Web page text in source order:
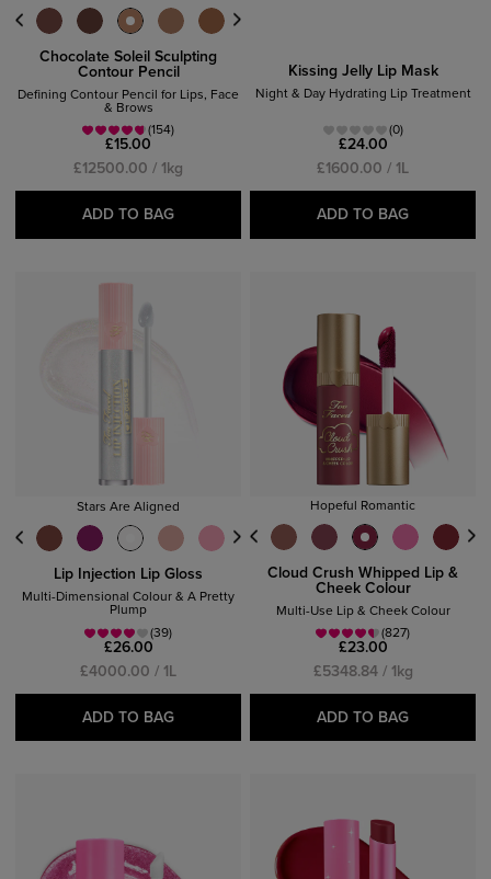
Chocolate Soleil Sculpting
Contour Pencil
Defining Contour Pencil for Lips, Face
& Brows
(154)
£15.00
£12500.00 / 1kg
ADD TO BAG
Kissing Jelly Lip Mask
Night & Day Hydrating Lip Treatment
(0)
£24.00
£1600.00 / 1L
ADD TO BAG
Stars Are Aligned
Lip Injection Lip Gloss
Multi-Dimensional Colour & A Pretty
Plump
(39)
£26.00
£4000.00 / 1L
ADD TO BAG
Hopeful Romantic
Cloud Crush Whipped Lip &
Cheek Colour
Multi-Use Lip & Cheek Colour
(827)
£23.00
£5348.84 / 1kg
ADD TO BAG